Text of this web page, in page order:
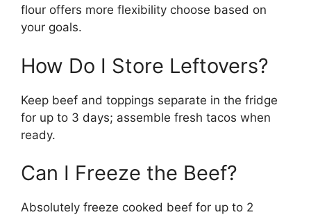
flour offers more flexibility choose based on
your goals.
How Do I Store Leftovers?
Keep beef and toppings separate in the fridge
for up to 3 days; assemble fresh tacos when
ready.
Can I Freeze the Beef?
Absolutely freeze cooked beef for up to 2